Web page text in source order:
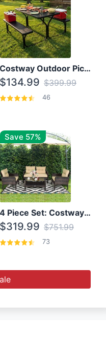
Costway Outdoor Picnic Table
$134.99 $399.99
46
Save 57%
4 Piece Set: Costway Patio Rattan Set With Coffee Table
$319.99 $751.99
73